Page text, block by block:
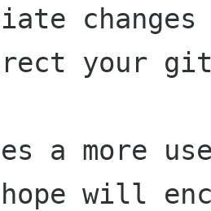
your git
a more
hope will